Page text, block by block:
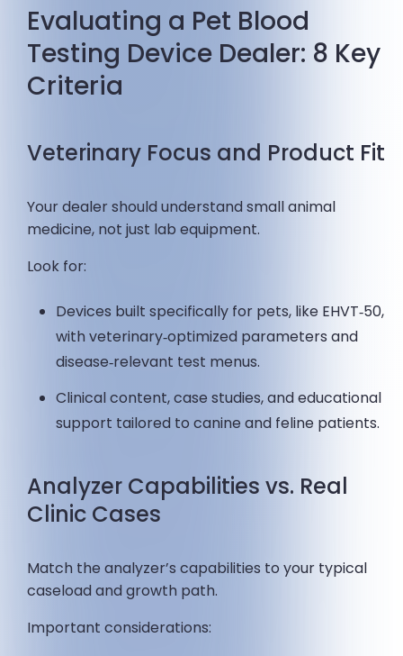
Evaluating a Pet Blood
Testing Device Dealer: 8 Key
Criteria
Veterinary Focus and Product Fit
Your dealer should understand small animal
medicine, not just lab equipment.
Look for:
Devices built specifically for pets, like EHVT‑50,
with veterinary‑optimized parameters and
disease‑relevant test menus.
Clinical content, case studies, and educational
support tailored to canine and feline patients.
Analyzer Capabilities vs. Real
Clinic Cases
Match the analyzer’s capabilities to your typical
caseload and growth path.
Important considerations: